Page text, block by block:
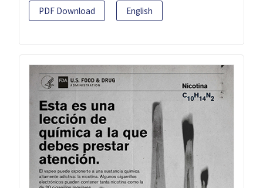
PDF Download English